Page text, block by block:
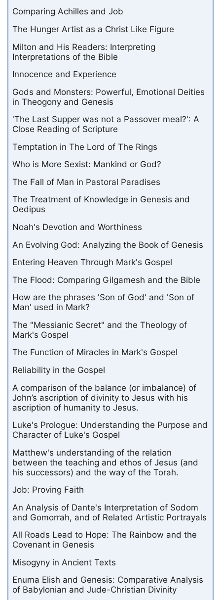
Comparing Achilles and Job
The Hunger Artist as a Christ Like Figure
Milton and His Readers: Interpreting
Interpretations of the Bible
Innocence and Experience
Gods and Monsters: Powerful, Emotional Deities
in Theogony and Genesis
'The Last Supper was not a Passover meal?': A
Close Reading of Scripture
Temptation in The Lord of The Rings
Who is More Sexist: Mankind or God?
The Fall of Man in Pastoral Paradises
The Treatment of Knowledge in Genesis and
Oedipus
Noah's Devotion and Worthiness
An Evolving God: Analyzing the Book of Genesis
Entering Heaven Through Mark's Gospel
The Flood: Comparing Gilgamesh and the Bible
How are the phrases 'Son of God' and 'Son of
Man' used in Mark?
The "Messianic Secret" and the Theology of
Mark's Gospel
The Function of Miracles in Mark's Gospel
Reliability in the Gospel
A comparison of the balance (or imbalance) of
John’s ascription of divinity to Jesus with his
ascription of humanity to Jesus.
Luke's Prologue: Understanding the Purpose and
Character of Luke's Gospel
Matthew's understanding of the relation
between the teaching and ethos of Jesus (and
his successors) and the way of the Torah.
Job: Proving Faith
An Analysis of Dante's Interpretation of Sodom
and Gomorrah, and of Related Artistic Portrayals
All Roads Lead to Hope: The Rainbow and the
Covenant in Genesis
Misogyny in Ancient Texts
Enuma Elish and Genesis: Comparative Analysis
of Babylonian and Jude-Christian Divinity